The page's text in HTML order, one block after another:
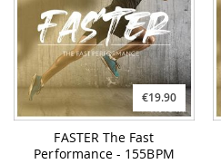
€19.90
FASTER The Fast
Performance - 155BPM